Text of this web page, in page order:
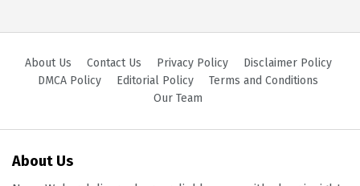
About Us Contact Us Privacy Policy
Disclaimer Policy
DMCA Policy
Editorial Policy
Terms and Conditions
Our Team
About Us